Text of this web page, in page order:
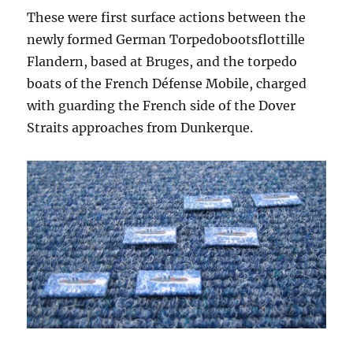
These were first surface actions between the
newly formed German Torpedobootsflottille
Flandern, based at Bruges, and the torpedo
boats of the French Défense Mobile, charged
with guarding the French side of the Dover
Straits approaches from Dunkerque.